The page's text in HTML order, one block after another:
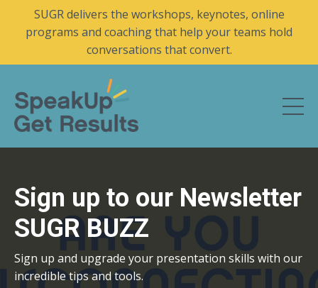
SUGR delivers the workshops, keynotes, online
programs and coaching that help your teams hold
conversations that convert.
Sign up to our Newsletter
SUGR BUZZ
Sign up and upgrade your presentation skills with our
incredible tips and tools.